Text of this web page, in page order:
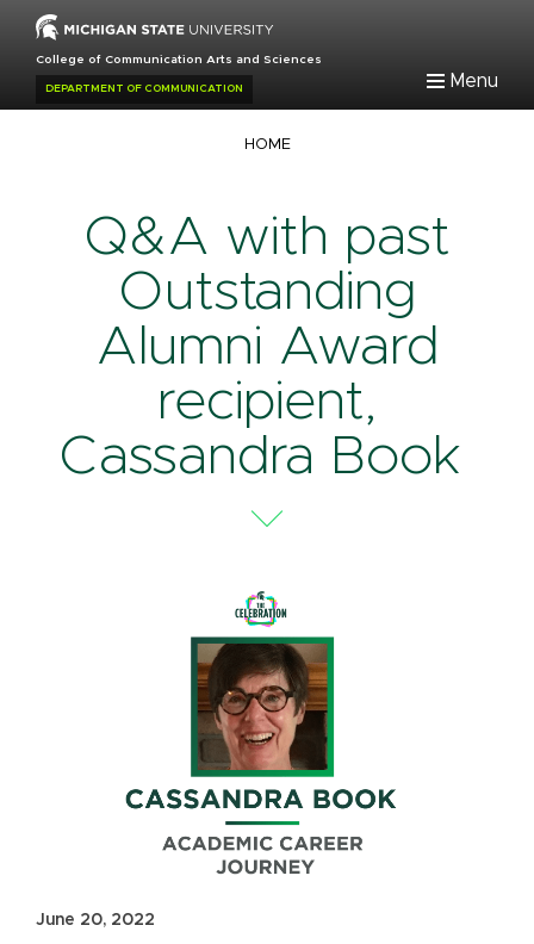
main
College of Communication Arts and Sciences
DEPARTMENT OF COMMUNICATION Menu
HOME
Q&A with past
Outstanding
Alumni Award
recipient,
Cassandra Book
June 20, 2022